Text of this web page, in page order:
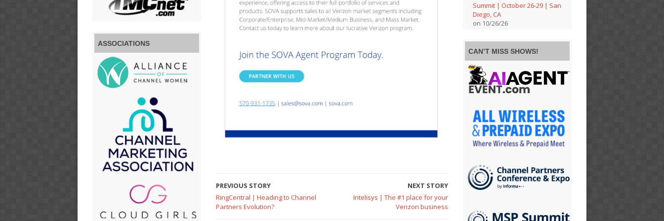
PREVIOUS STORY
RingCentral | Heading to Channel
Partners Evolution?
NEXT STORY
Intelisys | The #1 place for your
Verizon business
ASSOCIATIONS
Summit | October 26-29 | San
Diego, CA
on 10/26/26
CAN’T MISS SHOWS!